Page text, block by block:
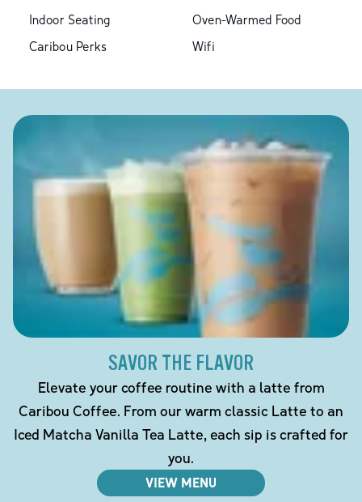
Indoor Seating
Oven-Warmed Food
Caribou Perks
Wifi
SAVOR THE FLAVOR
Elevate your coffee routine with a latte from
Caribou Coffee. From our warm classic Latte to an
Iced Matcha Vanilla Tea Latte, each sip is crafted for
you.
VIEW MENU